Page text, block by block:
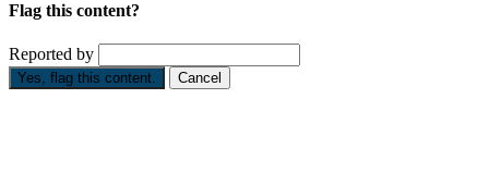
Flag this content?
Reported by
Yes, flag this content. Cancel